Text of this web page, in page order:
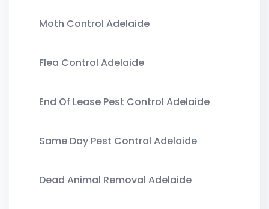
Moth Control Adelaide
Flea Control Adelaide
End Of Lease Pest Control Adelaide
Same Day Pest Control Adelaide
Dead Animal Removal Adelaide